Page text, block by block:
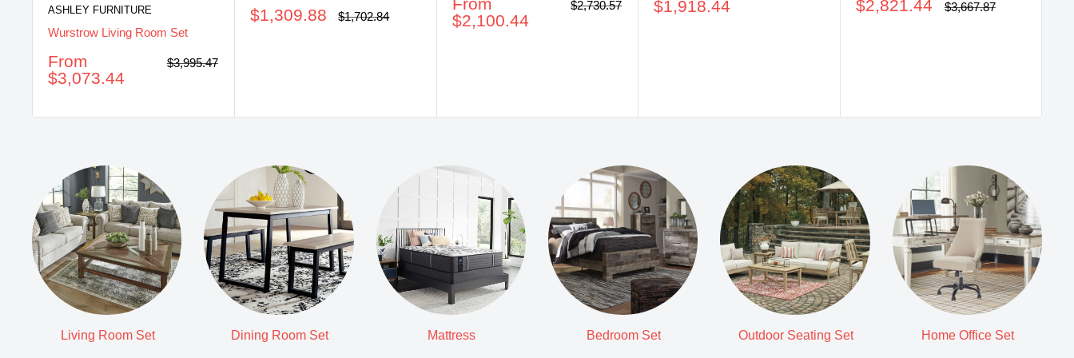
ASHLEY FURNITURE
Wurstrow Living Room Set
Sale
price
From
$3,073.44
Regular
$3,995.47
Sale
$1,309.88
Regular
$1,702.84
price
From
$2,100.44
Regular
$2,730.57
price
$1,918.44
Sale
$2,821.44
Regular
$3,667.87
Living Room Set Dining Room Set Mattress Bedroom Set Outdoor Seating Set Home Office Set